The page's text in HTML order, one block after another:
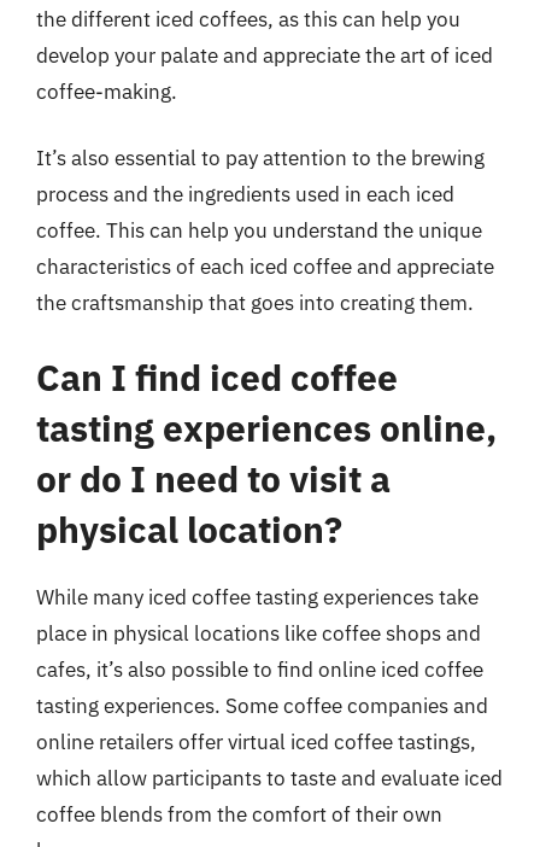
the different iced coffees, as this can help you
develop your palate and appreciate the art of iced
coffee-making.
It’s also essential to pay attention to the brewing
process and the ingredients used in each iced
coffee. This can help you understand the unique
characteristics of each iced coffee and appreciate
the craftsmanship that goes into creating them.
Can I find iced coffee
tasting experiences online,
or do I need to visit a
physical location?
While many iced coffee tasting experiences take
place in physical locations like coffee shops and
cafes, it’s also possible to find online iced coffee
tasting experiences. Some coffee companies and
online retailers offer virtual iced coffee tastings,
which allow participants to taste and evaluate iced
coffee blends from the comfort of their own